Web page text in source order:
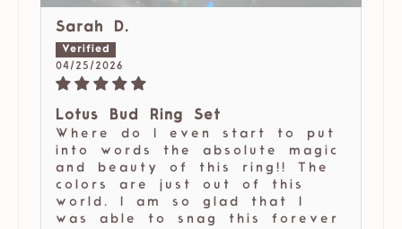
Sarah D.
04/25/2026
Lotus Bud Ring Set
Where do I even start to put
into words the absolute magic
and beauty of this ring!! The
colors are just out of this
world. I am so glad that I
was able to snag this forever